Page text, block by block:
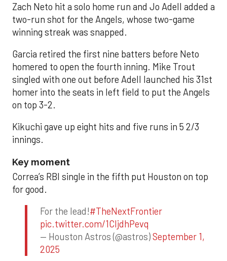
Zach Neto hit a solo home run and Jo Adell added a
two-run shot for the Angels, whose two-game
winning streak was snapped.
Garcia retired the first nine batters before Neto
homered to open the fourth inning. Mike Trout
singled with one out before Adell launched his 31st
homer into the seats in left field to put the Angels
on top 3-2.
Kikuchi gave up eight hits and five runs in 5 2/3
innings.
Key moment
Correa’s RBI single in the fifth put Houston on top
for good.
For the lead!#TheNextFrontier
pic.twitter.com/1CIjdhPevq
— Houston Astros (@astros)September 1,
2025